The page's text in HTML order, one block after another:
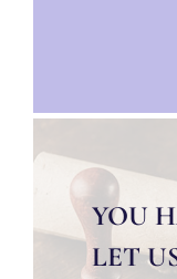
YOU
LET